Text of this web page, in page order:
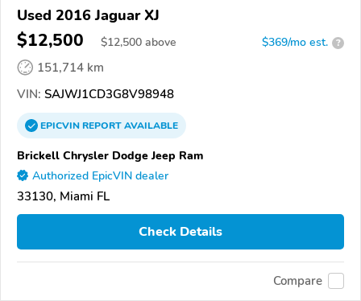
Used 2016 Jaguar XJ
$12,500 $12,500 above $369/mo est. ?
151,714 km
VIN: SAJWJ1CD3G8V98948
EPICVINREPORTAVAILABLE
Brickell Chrysler Dodge Jeep Ram
Authorized EpicVIN dealer
33130, Miami FL
Check Details
Compare